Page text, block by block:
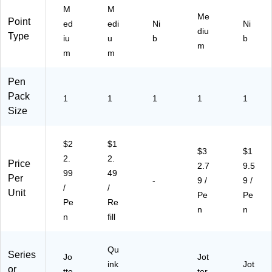
Bl
ue
ue
ee
Point
Type
M
ed
iu
m
M
edi
u
m
Ni
b
Me
diu
m
Ni
b
Pen
Pack
Size
1 1 1 1 1
Price
Per
Unit
$2
2.
99
/
Pe
n
$1
2.
49
/
Re
fill
-
$3
2.7
9 /
Pe
n
$1
9.5
9 /
Pe
n
Series
or
Jo
Qu
ink
Jot
Jot